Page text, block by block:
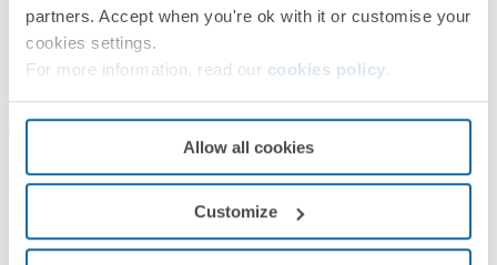
partners. Accept when you're ok with it or customise your
cookies settings.
For more information, read our cookies policy
Allow all cookies
Customize
Finishes
Information